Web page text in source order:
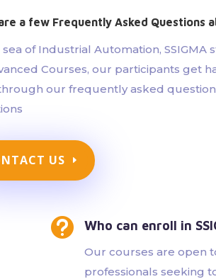
a few Frequently Asked Questions
sea of Industrial Automation,
Courses, our participants get
our frequently asked
US
 Who can enroll in
Our courses are open
professionals seeking